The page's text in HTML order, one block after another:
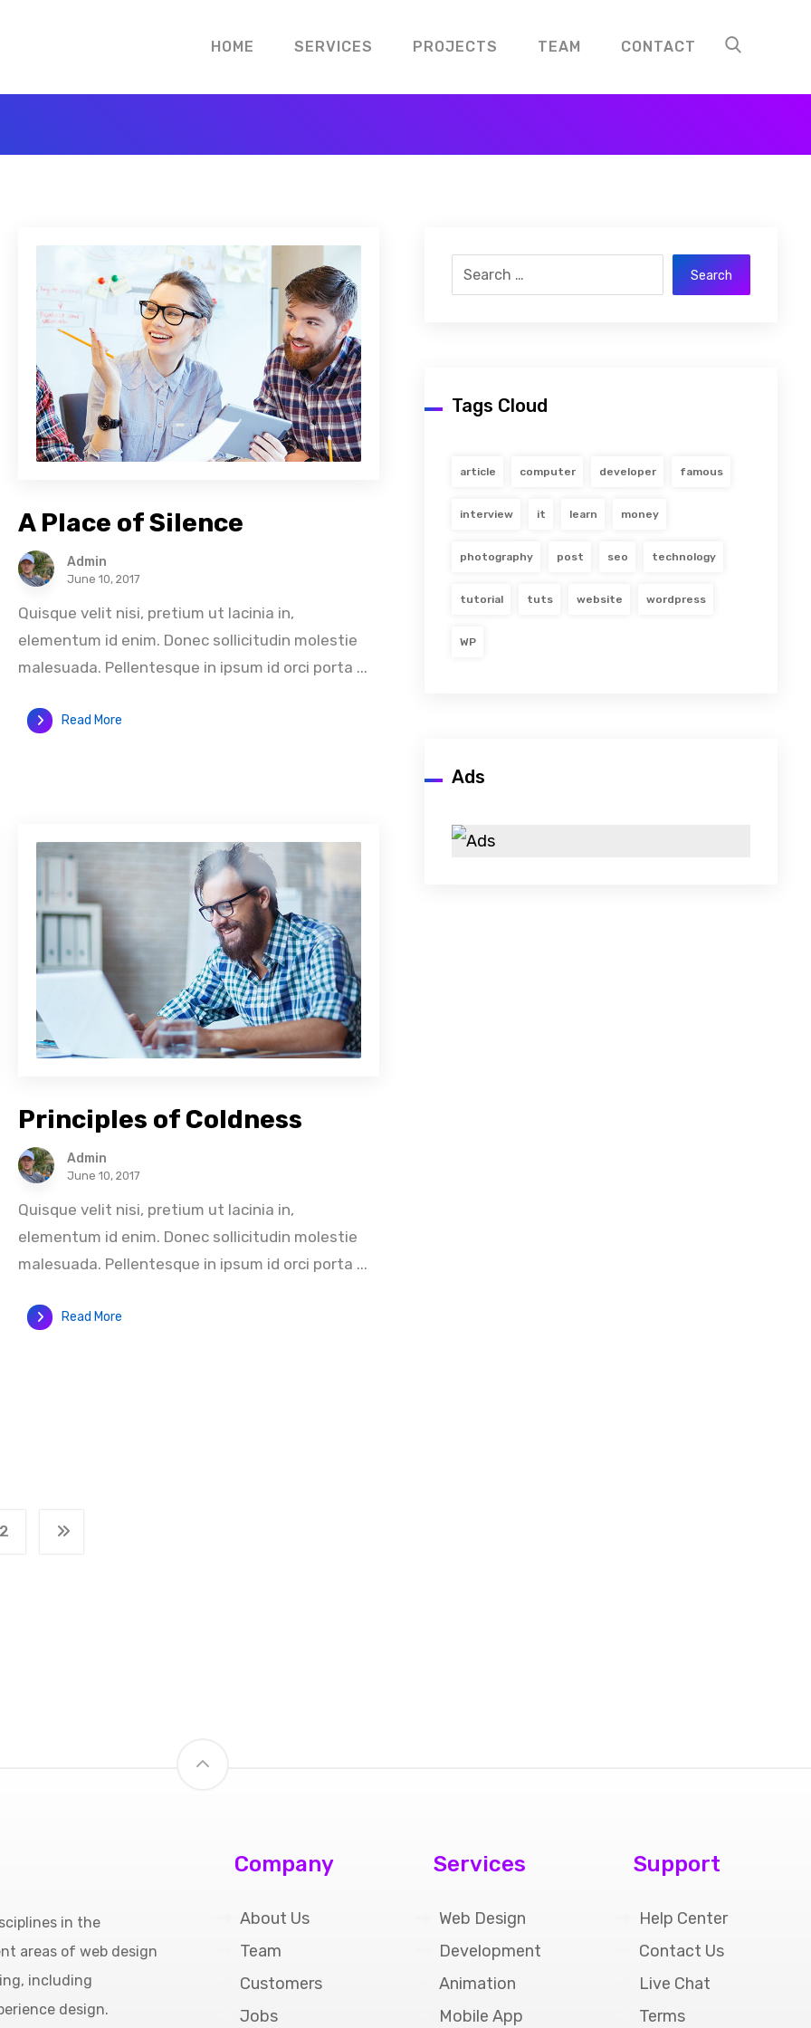
HOME SERVICES PROJECTS TEAM CONTACT
A Place of Silence
Admin
June 10, 2017
Quisque velit nisi, pretium ut lacinia in,
elementum id enim. Donec sollicitudin molestie
malesuada. Pellentesque in ipsum id orci porta ...
Read More
Principles of Coldness
Admin
June 10, 2017
Quisque velit nisi, pretium ut lacinia in,
elementum id enim. Donec sollicitudin molestie
malesuada. Pellentesque in ipsum id orci porta ...
Read More
2
Search
Tags Cloud
article computer developer famous
interview it learn money
photography post seo technology
tutorial tuts website wordpress
WP
Ads
in the
areas of web design
including
design.
Company
About Us
Team
Customers
Jobs
Services
Web Design
Development
Animation
Mobile App
Support
Help Center
Contact Us
Live Chat
Terms